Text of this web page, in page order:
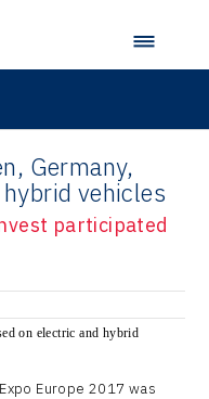
Office
Germany,
vehicles
participated
Europe 2017 was